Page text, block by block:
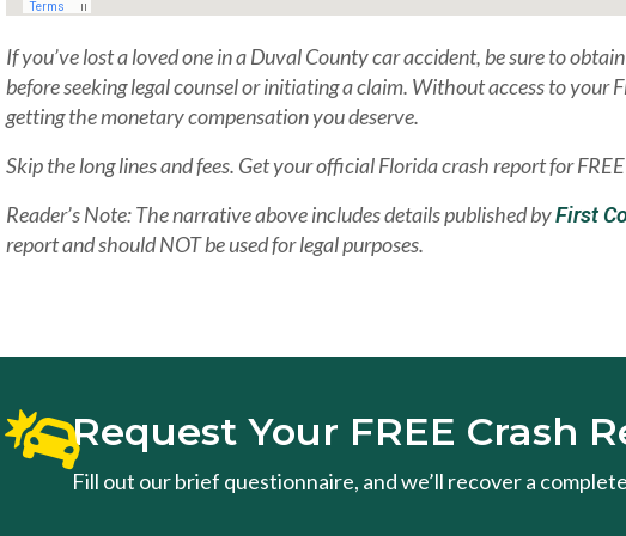
If you’ve lost a loved one in a Duval County car accident, be sure to
before seeking legal counsel or initiating a claim. Without access to your
getting the monetary compensation you deserve.
Skip the long lines and fees. Get your official Florida crash report for
Reader’s Note: The narrative above includes details published byFirst
report and should NOT be used for legal purposes.
Request Your FREE Crash
Fill out our brief questionnaire, and we’ll recover a